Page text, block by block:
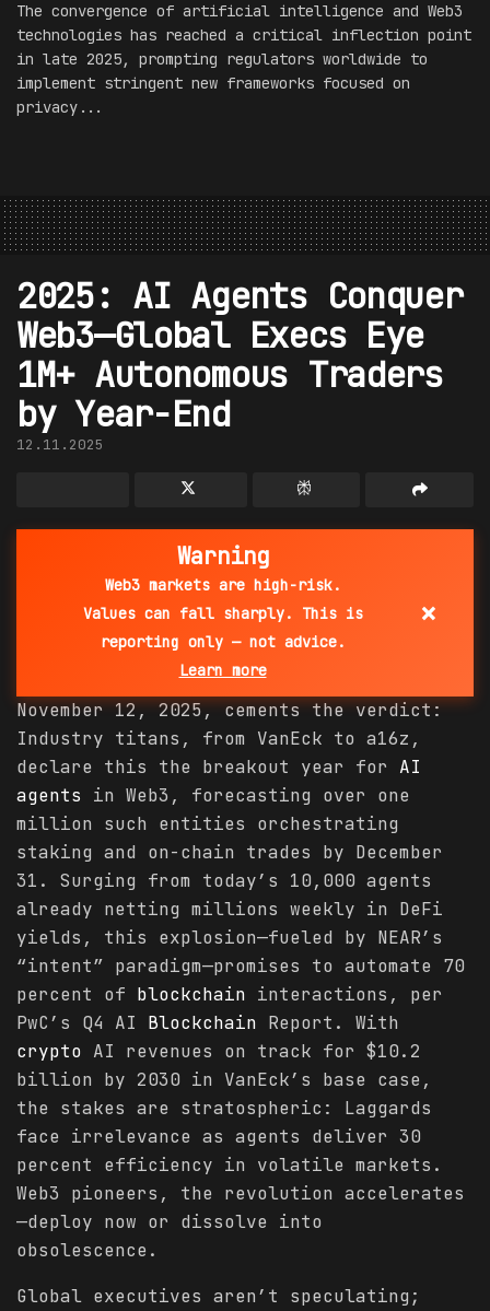
The convergence of artificial intelligence and Web3
technologies has reached a critical inflection point
in late 2025, prompting regulators worldwide to
implement stringent new frameworks focused on
privacy...
2025: AI Agents Conquer
Web3—Global Execs Eye
1M+ Autonomous Traders
by Year-End
12.11.2025
Warning
Web3 markets are high-risk.
Values can fall sharply. This is
reporting only — not advice.
Learn more
×
November 12, 2025, cements the verdict:
Industry titans, from VanEck to a16z,
declare this the breakout year for AI
agents in Web3, forecasting over one
million such entities orchestrating
staking and on-chain trades by December
31. Surging from today’s 10,000 agents
already netting millions weekly in DeFi
yields, this explosion—fueled by NEAR’s
“intent” paradigm—promises to automate 70
percent of blockchain interactions, per
PwC’s Q4 AI Blockchain Report. With
crypto AI revenues on track for $10.2
billion by 2030 in VanEck’s base case,
the stakes are stratospheric: Laggards
face irrelevance as agents deliver 30
percent efficiency in volatile markets.
Web3 pioneers, the revolution accelerates
—deploy now or dissolve into
obsolescence.
Global executives aren’t speculating;